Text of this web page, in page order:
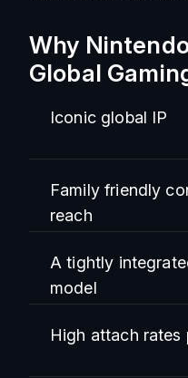
Why
Global
Iconic global IP
Family friendly
reach
A tightly
model
High attach rates